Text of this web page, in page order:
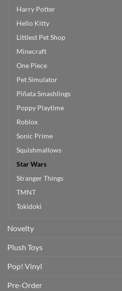
Harry Potter
Hello Kitty
Littlest Pet Shop
Minecraft
One Piece
Pet Simulator
Piñata Smashlings
Poppy Playtime
Roblox
Sonic Prime
Squishmallows
Star Wars
Stranger Things
TMNT
Tokidoki
Novelty
Plush Toys
Pop! Vinyl
Pre-Order